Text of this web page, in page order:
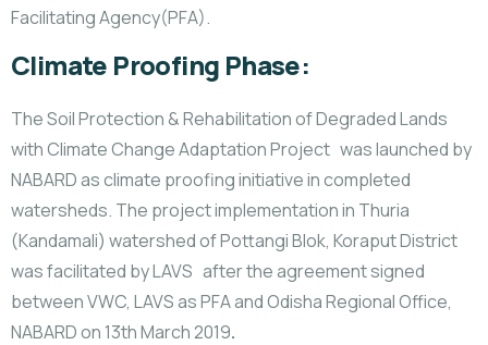
Facilitating Agency(PFA).
Climate Proofing Phase:
The Soil Protection & Rehabilitation of Degraded Lands
with Climate Change Adaptation Project was launched by
NABARD as climate proofing initiative in completed
watersheds. The project implementation in Thuria
(Kandamali) watershed of Pottangi Blok, Koraput District
was facilitated by LAVS after the agreement signed
between VWC, LAVS as PFA and Odisha Regional Office,
NABARD on 13th March 2019.